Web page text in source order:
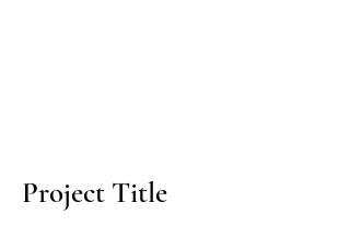
Project Title